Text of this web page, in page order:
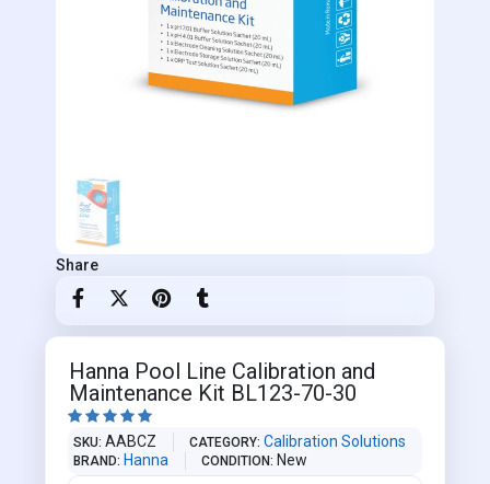
Share
Hanna Pool Line Calibration and
Maintenance Kit BL123-70-30
    
SKU AABCZ CATEGORY Calibration Solutions
BRAND Hanna CONDITION New